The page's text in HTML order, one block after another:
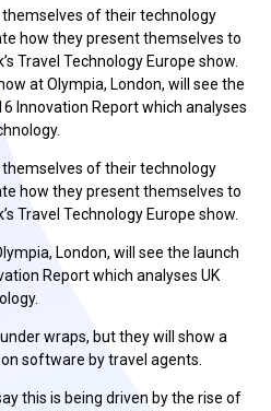
of their technology
how they present themselves to
Travel Technology Europe show.
at Olympia, London, will see the
Innovation Report which analyses
of their technology
how they present themselves to
Travel Technology Europe show.
London, will see the launch
Report which analyses UK
wraps, but they will show a
software by travel agents.
this is being driven by the rise of